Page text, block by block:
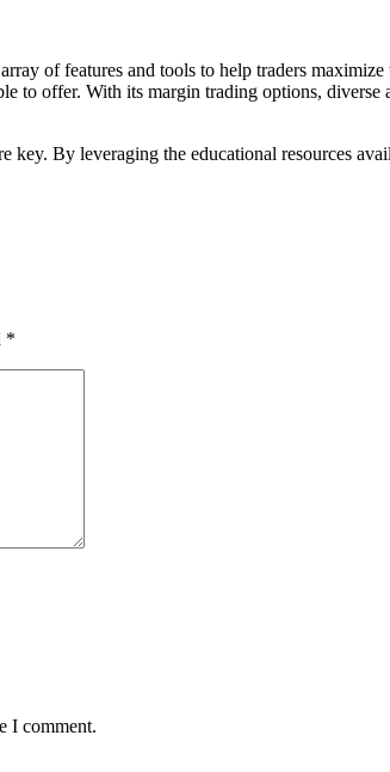
of features and tools to help traders
to offer. With its margin trading options,
By leveraging the educational resources
*
I comment.